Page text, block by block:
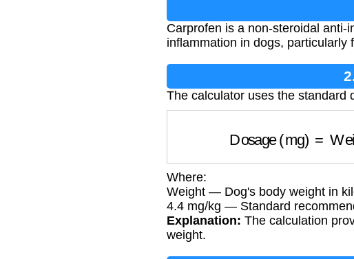
Carprofen is a non-steroidal anti-
inflammation in dogs, particularly
The calculator uses the standard
Where:
Weight — Dog's body weight in
4.4 mg/kg — Standard
Explanation: The calculation
weight.